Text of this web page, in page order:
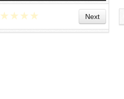
Next
★★★★